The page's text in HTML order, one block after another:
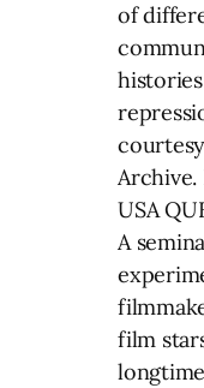
of
Archive.
USA
A
film